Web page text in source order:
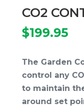
CO2
$199.95
The Garden
control any
to maintain
around set